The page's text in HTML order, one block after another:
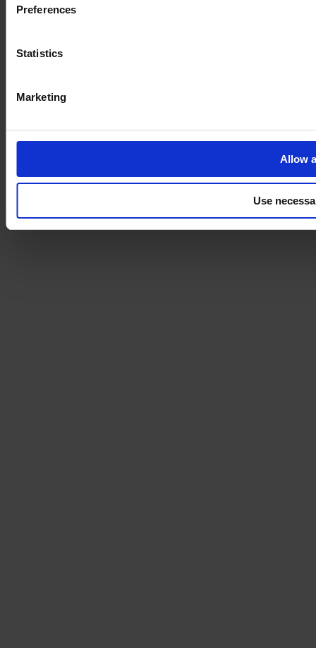
Preferences
Statistics
Marketing
Allow
Use